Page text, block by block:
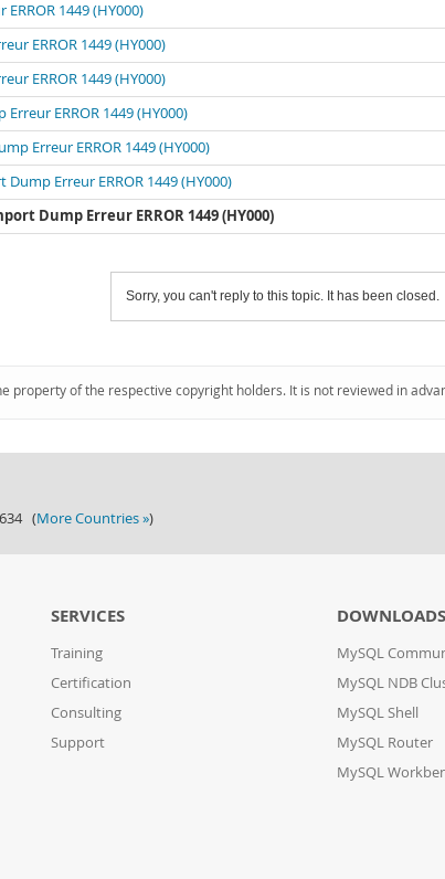
1449 (HY000)
ERROR 1449 (HY000)
ERROR 1449 (HY000)
ERROR 1449 (HY000)
Erreur ERROR 1449 (HY000)
Dump Erreur ERROR 1449 (HY000)
Dump Erreur ERROR 1449 (HY000)
Sorry, you can't reply to this topic. It has been closed.
property of the respective copyright holders. It is not reviewed in
(More Countries »)
SERVICES
Training
Certification
Consulting
Support
DOWNLOADS
MySQL
MySQL NDB
MySQL Shell
MySQL Router
MySQL